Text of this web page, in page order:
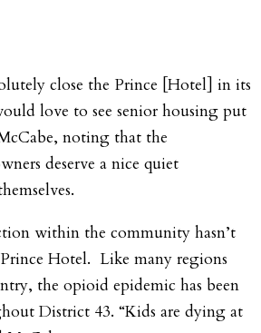
close the Prince [Hotel] in its
love to see senior housing put
noting that the
deserve a nice quiet
within the community hasn’t
Hotel. Like many regions
the opioid epidemic has been
District 43. “Kids are dying at